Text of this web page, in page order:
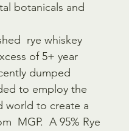
botanicals and
rye whiskey
of 5+ year
dumped
to employ the
world to create a
MGP.  A 95% Rye